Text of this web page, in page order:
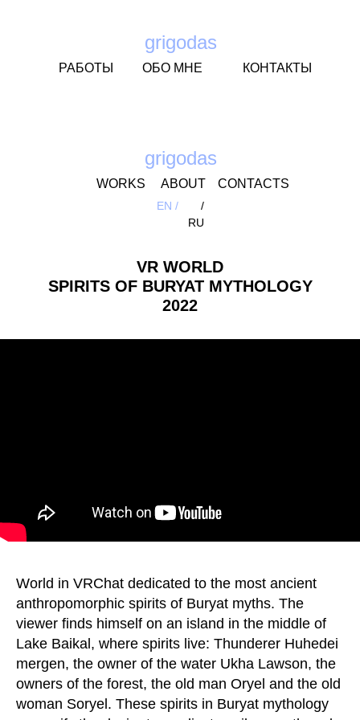
РАБОТЫ ОБО МНЕ КОНТАКТЫ
grigodas
EN /
/
RU
WORKS ABOUT CONTACTS
grigodas
VR WORLD
SPIRITS OF BURYAT MYTHOLOGY
2022
World in VRChat dedicated to the most ancient
anthropomorphic spirits of Buryat myths. The
viewer finds himself on an island in the middle of
Lake Baikal, where spirits live: Thunderer Huhedei
mergen, the owner of the water Ukha Lawson, the
owners of the forest, the old man Oryel and the old
woman Soryel. These spirits in Buryat mythology